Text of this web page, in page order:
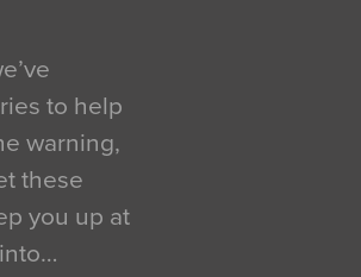
to help
warning,
these
you up at